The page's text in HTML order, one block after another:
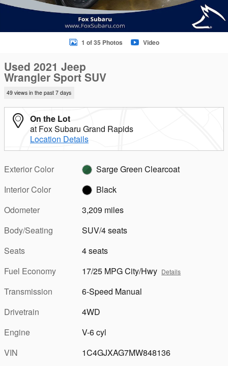
1 of 35 Photos Video
Used 2021 Jeep
Wrangler Sport SUV
49 views in the past 7 days
On the Lot
at Fox Subaru Grand Rapids
Location Details
Exterior Color
Sarge Green Clearcoat
Interior Color
Black
Odometer
3,209 miles
Body/Seating
SUV/4 seats
Seats
4 seats
Fuel Economy
17/25 MPG City/Hwy Details
Transmission
6-Speed Manual
Drivetrain
4WD
Engine
V-6 cyl
VIN
1C4GJXAG7MW848136